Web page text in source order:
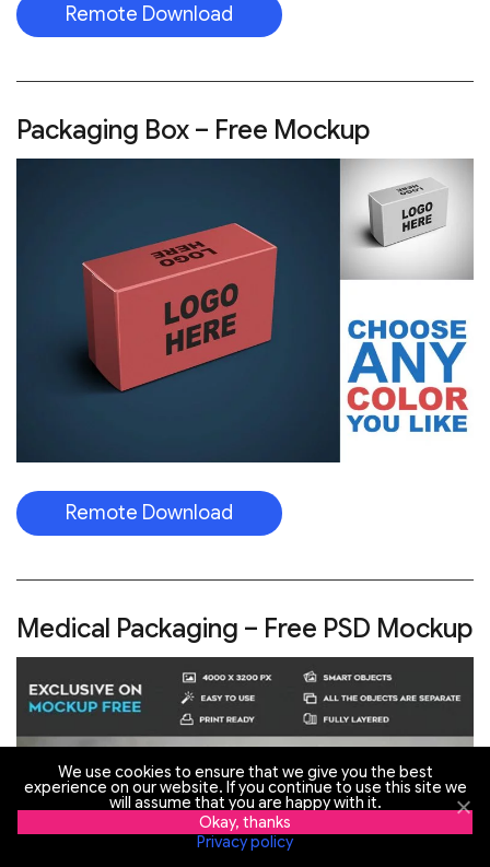
Remote Download
Packaging Box – Free Mockup
Remote Download
Medical Packaging – Free PSD Mockup
We use cookies to ensure that we give you the best
experience on our website. If you continue to use this site we
will assume that you are happy with it.
Okay, thanks
Privacy policy